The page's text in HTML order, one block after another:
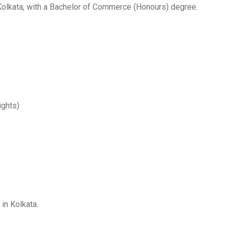
with a Bachelor of Commerce (Honours) degree.
Kolkata.